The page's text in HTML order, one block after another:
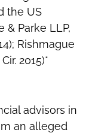
the US
& Parke LLP,
Rishmague
2015)*
advisors in
an alleged